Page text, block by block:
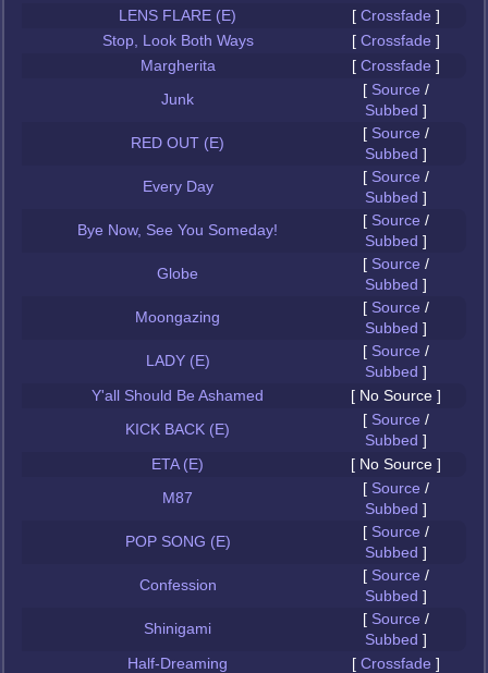
LENS FLARE (E)
[ Crossfade ]
Stop, Look Both Ways
[ Crossfade ]
Margherita
[ Crossfade ]
Junk
[ Source /
Subbed ]
RED OUT (E)
[ Source /
Subbed ]
Every Day
[ Source /
Subbed ]
Bye Now, See You Someday!
[ Source /
Subbed ]
Globe
[ Source /
Subbed ]
Moongazing
[ Source /
Subbed ]
LADY (E)
[ Source /
Subbed ]
Y'all Should Be Ashamed
[ No Source ]
KICK BACK (E)
[ Source /
Subbed ]
ETA (E)
[ No Source ]
M87
[ Source /
Subbed ]
POP SONG (E)
[ Source /
Subbed ]
Confession
[ Source /
Subbed ]
Shinigami
[ Source /
Subbed ]
Half-Dreaming
[ Crossfade ]